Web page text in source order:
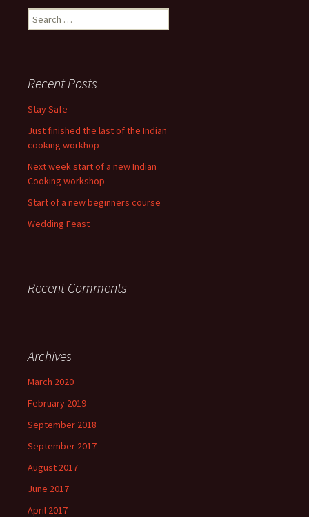
Search
for:
Recent Posts
Stay Safe
Just finished the last of the Indian
cooking workhop
Next week start of a new Indian
Cooking workshop
Start of a new beginners course
Wedding Feast
Recent Comments
Archives
March 2020
February 2019
September 2018
September 2017
August 2017
June 2017
April 2017